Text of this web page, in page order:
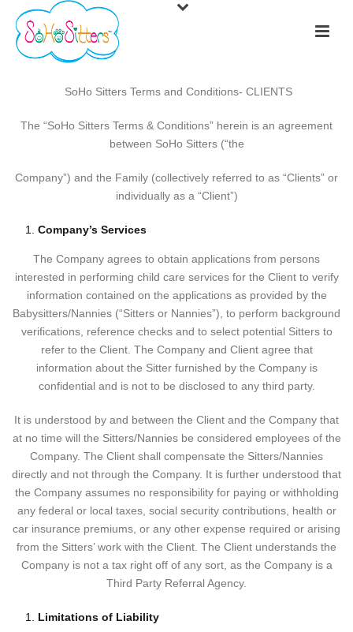
SoHo Sitters Terms and Conditions- CLIENTS
The “SoHo Sitters Terms & Conditions” herein is an agreement
between SoHo Sitters (“the
Company”) and the Family (collectively referred to as “Clients” or
individually as a “Client”)
Company’s Services
The Company agrees to obtain applications from persons
interested in performing child care services for the Client to verify
information contained on the applications as provided by the
Babysitters/Nannies (“Sitters or Nannies”), to perform background
verifications, reference checks and to select potential Sitters to
refer to the Client. The Company and Client agree that
information about the Sitter furnished by the Company is
confidential and is not to be disclosed to any third party.
It is understood by and between the Client and the Company that
at no time will the Sitters/Nannies be considered employees of the
Company. The Client shall compensate the Sitters/Nannies
directly and not through the Company. It is further understood that
the Company assumes no responsibility for paying or withholding
any federal or local taxes, social security contributions, health or
car insurance premiums, or any other expense required or arising
from the Sitters’ work with the Client. The Client understands the
Company is not a tax right off of any sort, as the Company is a
Third Party Referral Agency.
Limitations of Liability